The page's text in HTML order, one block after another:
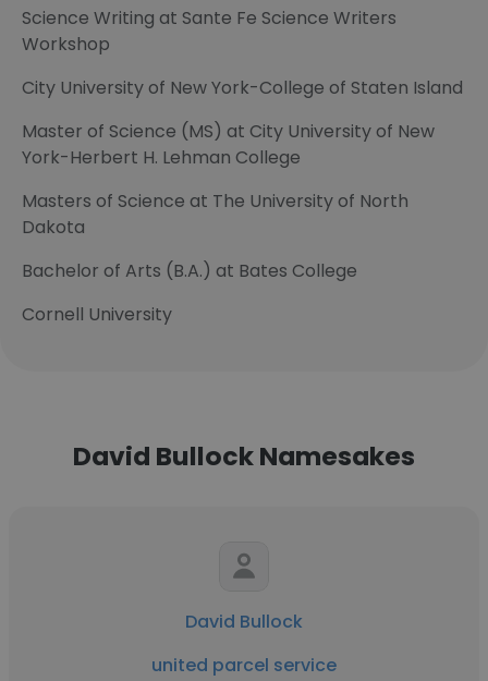
Science Writing at Sante Fe Science Writers
Workshop
City University of New York-College of Staten Island
Master of Science (MS) at City University of New
York-Herbert H. Lehman College
Masters of Science at The University of North
Dakota
Bachelor of Arts (B.A.) at Bates College
Cornell University
David Bullock Namesakes
David Bullock
united parcel service